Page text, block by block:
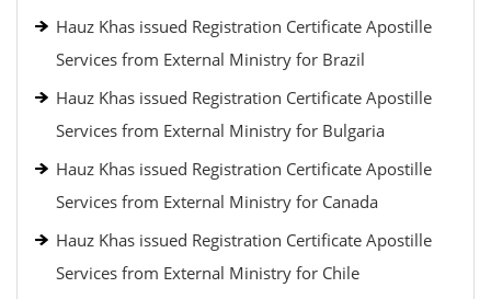
Hauz Khas issued Registration Certificate Apostille
Services from External Ministry for Brazil
Hauz Khas issued Registration Certificate Apostille
Services from External Ministry for Bulgaria
Hauz Khas issued Registration Certificate Apostille
Services from External Ministry for Canada
Hauz Khas issued Registration Certificate Apostille
Services from External Ministry for Chile